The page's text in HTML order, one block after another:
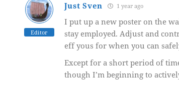
Editor
Just Sven 1 year ago
I put up a new poster on the
stay employed. Adjust and
eff yous for when you can
Except for a short period of
though I’m beginning to